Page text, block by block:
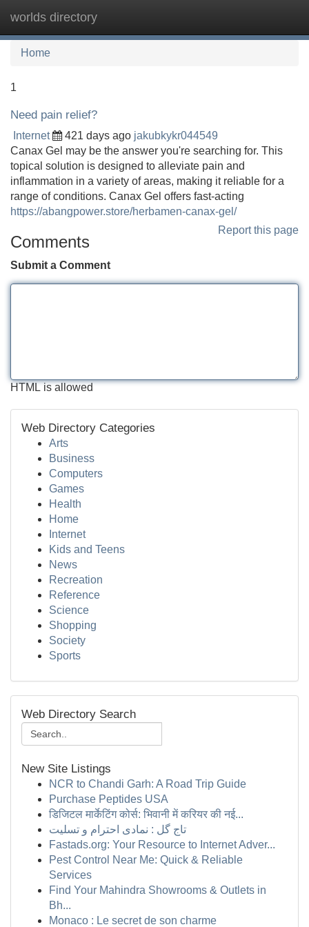
worlds directory
Home
1
Need pain relief?
Internet 421 days ago jakubkykr044549
Canax Gel may be the answer you're searching for. This
topical solution is designed to alleviate pain and
inflammation in a variety of areas, making it reliable for a
range of conditions. Canax Gel offers fast-acting
https://abangpower.store/herbamen-canax-gel/
Report this page
Comments
Submit a Comment
HTML is allowed
Web Directory Categories
Arts
Business
Computers
Games
Health
Home
Internet
Kids and Teens
News
Recreation
Reference
Science
Shopping
Society
Sports
Web Directory Search
New Site Listings
NCR to Chandi Garh: A Road Trip Guide
Purchase Peptides USA
डिजिटल मार्केटिंग कोर्स: भिवानी में करियर की नई...
تاج گل : نمادی احترام و تسلیت
Fastads.org: Your Resource to Internet Adver...
Pest Control Near Me: Quick & Reliable
Services
Find Your Mahindra Showrooms & Outlets in
Bh...
Monaco : Le secret de son charme